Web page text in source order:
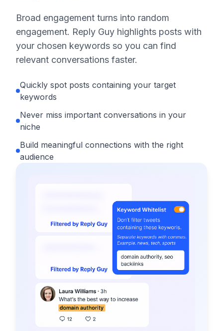
Broad engagement turns into random
engagement. Reply Guy highlights posts with
your chosen keywords so you can find
relevant conversations faster.
Quickly spot posts containing your target
keywords
Never miss important conversations in your
niche
Build meaningful connections with the right
audience